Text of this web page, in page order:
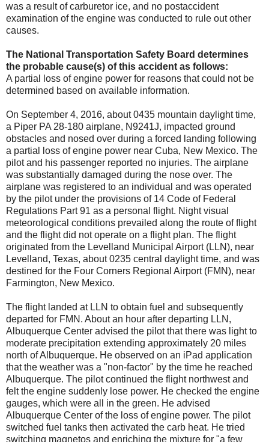
was a result of carburetor ice, and no postaccident
examination of the engine was conducted to rule out other
causes.
The National Transportation Safety Board determines
the probable cause(s) of this accident as follows:
A partial loss of engine power for reasons that could not be
determined based on available information.
On September 4, 2016, about 0435 mountain daylight time,
a Piper PA 28-180 airplane, N9241J, impacted ground
obstacles and nosed over during a forced landing following
a partial loss of engine power near Cuba, New Mexico. The
pilot and his passenger reported no injuries. The airplane
was substantially damaged during the nose over. The
airplane was registered to an individual and was operated
by the pilot under the provisions of 14 Code of Federal
Regulations Part 91 as a personal flight. Night visual
meteorological conditions prevailed along the route of flight
and the flight did not operate on a flight plan. The flight
originated from the Levelland Municipal Airport (LLN), near
Levelland, Texas, about 0235 central daylight time, and was
destined for the Four Corners Regional Airport (FMN), near
Farmington, New Mexico.
The flight landed at LLN to obtain fuel and subsequently
departed for FMN. About an hour after departing LLN,
Albuquerque Center advised the pilot that there was light to
moderate precipitation extending approximately 20 miles
north of Albuquerque. He observed on an iPad application
that the weather was a "non-factor" by the time he reached
Albuquerque. The pilot continued the flight northwest and
felt the engine suddenly lose power. He checked the engine
gauges, which were all in the green. He advised
Albuquerque Center of the loss of engine power. The pilot
switched fuel tanks then activated the carb heat. He tried
switching magnetos and enriching the mixture for "a few